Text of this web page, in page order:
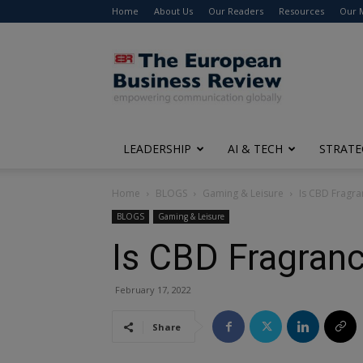
Home About Us Our Readers Resources Our
The
European
Business
Review
LEADERSHIP AI & TECH
Home BLOGS Gaming & Leisure Is CBD
BLOGS Gaming & Leisure
Is CBD
February 17, 2022
Share